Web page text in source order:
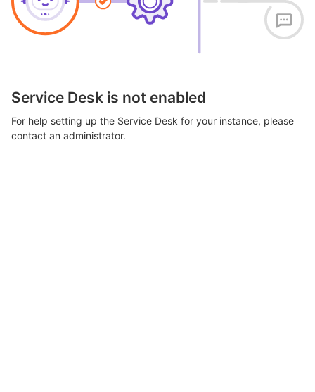
Service Desk is not enabled
For help setting up the Service Desk for your instance, please
contact an administrator.